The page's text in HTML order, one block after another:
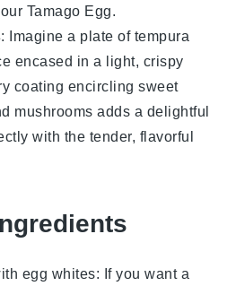
Tamago Egg.
: Imagine a plate oftempura
encased in a light, crispy
coating encirclingsweet
mushrooms adds a delightful
with the tender, flavorful
egg whites: If you want a